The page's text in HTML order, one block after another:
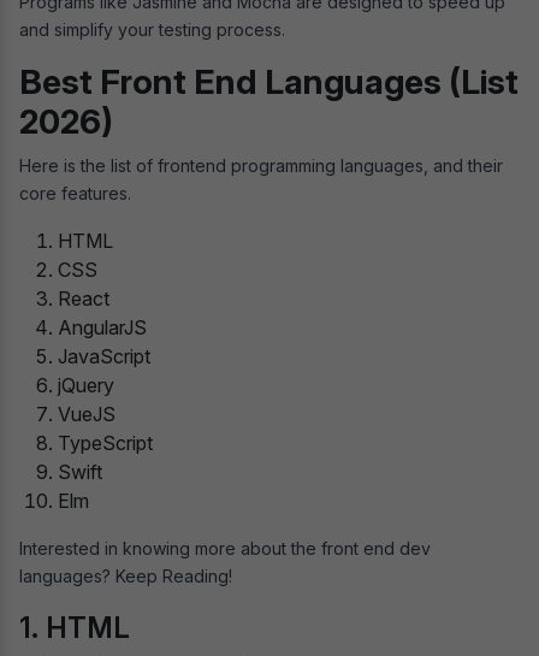
and simplify your testing process.
Best Front End Languages (List
2026)
Here is the list of frontend programming languages, and their
core features.
HTML
CSS
React
AngularJS
JavaScript
jQuery
VueJS
TypeScript
Swift
Elm
Interested in knowing more about the front end dev
languages? Keep Reading!
1. HTML